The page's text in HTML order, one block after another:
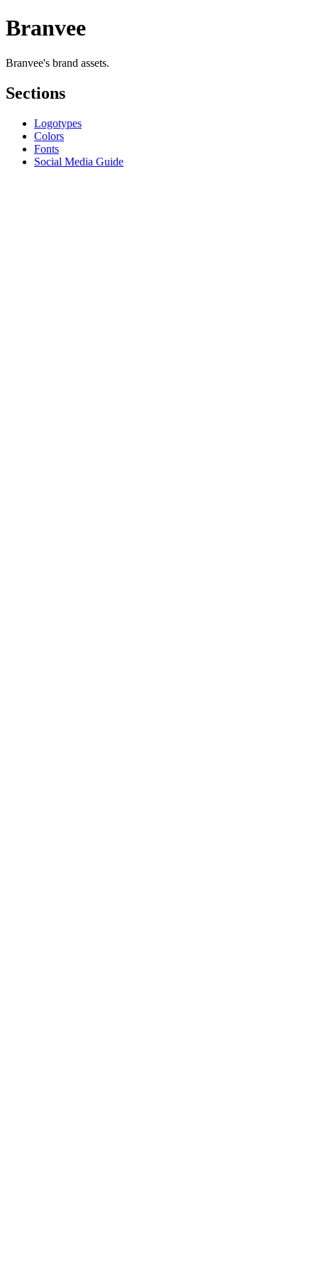
Branvee
Branvee's brand assets.
Sections
Logotypes
Colors
Fonts
Social Media Guide